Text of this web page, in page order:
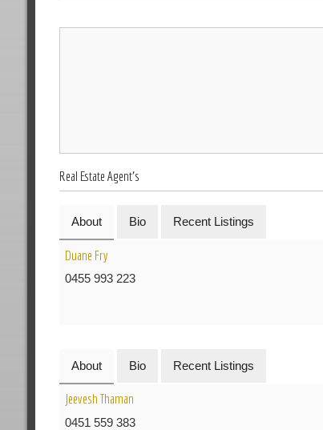
Real Estate Agent's
About Bio Recent Listings
Duane Fry
0455 993 223
About Bio Recent Listings
Jeevesh Thaman
0451 559 383